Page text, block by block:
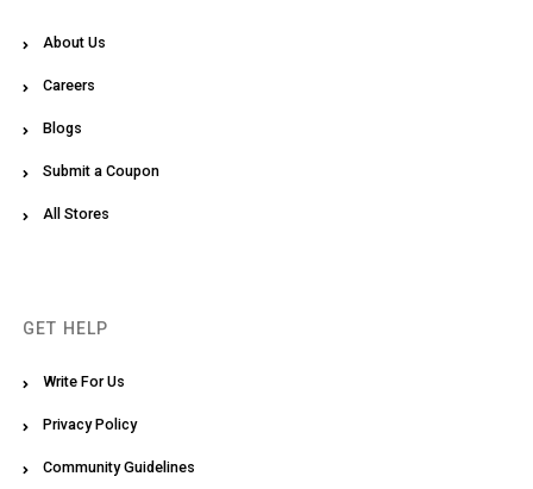
About Us
Careers
Blogs
Submit a Coupon
All Stores
GET HELP
Write For Us
Privacy Policy
Community Guidelines